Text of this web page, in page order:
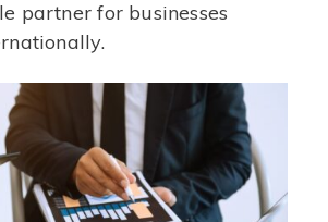
partner for businesses